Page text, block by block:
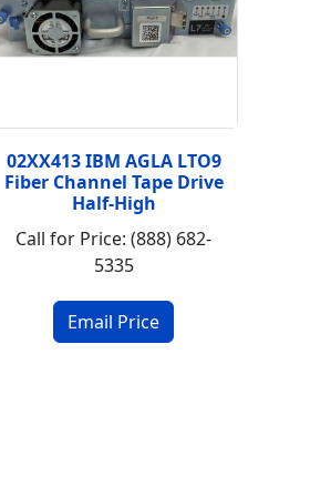
02XX413 IBM AGLA LTO9
Fiber Channel Tape Drive
Half-High
Call for Price: (888) 682-
5335